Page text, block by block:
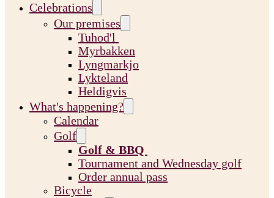
Celebrations
Our premises
Tuhod'l
Myrbakken
Lyngmarkjo
Lykteland
Heldigvis
What's happening?
Calendar
Golf
Golf & BBQ
Tournament and Wednesday golf
Order annual pass
Bicycle